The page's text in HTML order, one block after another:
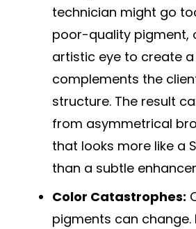
technician might go
poor-quality pigment,
artistic eye to create
complements the
structure. The result
from asymmetrical
that looks more like a
than a subtle
Color Catastrophes:
pigments can